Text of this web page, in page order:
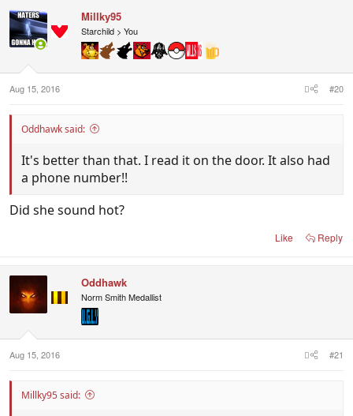
n
s
:
Millky95
Starchild > You
Aug 15, 2016 #20
Oddhawk said:
It's better than that. I read it on the door. It also had
a phone number!!
Did she sound hot?
Like Reply
Oddhawk
Norm Smith Medallist
Aug 15, 2016 #21
Millky95 said: